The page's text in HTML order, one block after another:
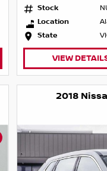
Stock
Location
State
VIEW
2018